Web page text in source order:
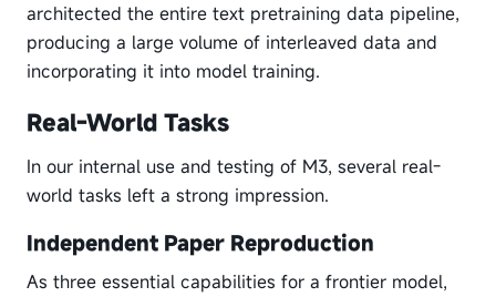
architected the entire text pretraining data pipeline,
producing a large volume of interleaved data and
incorporating it into model training.
Real-World Tasks
In our internal use and testing of M3, several real-
world tasks left a strong impression.
Independent Paper Reproduction
As three essential capabilities for a frontier model,